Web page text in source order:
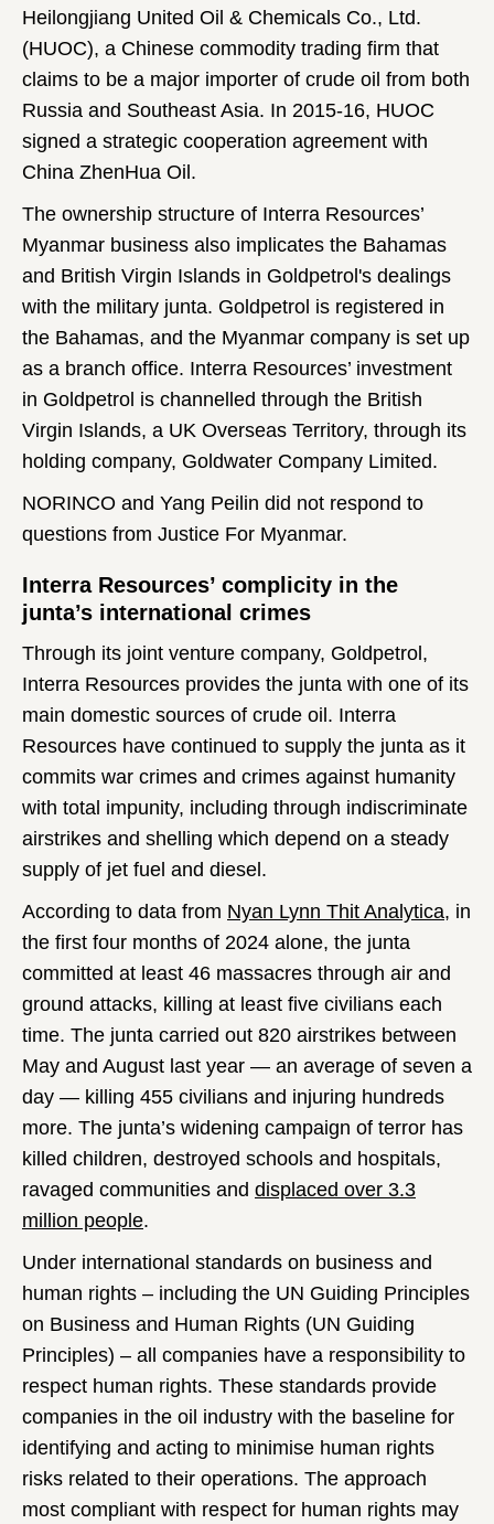
Heilongjiang United Oil & Chemicals Co., Ltd.
(HUOC), a Chinese commodity trading firm that
claims to be a major importer of crude oil from both
Russia and Southeast Asia. In 2015-16, HUOC
signed a strategic cooperation agreement with
China ZhenHua Oil.
The ownership structure of Interra Resources’
Myanmar business also implicates the Bahamas
and British Virgin Islands in Goldpetrol's dealings
with the military junta. Goldpetrol is registered in
the Bahamas, and the Myanmar company is set up
as a branch office. Interra Resources’ investment
in Goldpetrol is channelled through the British
Virgin Islands, a UK Overseas Territory, through its
holding company, Goldwater Company Limited.
NORINCO and Yang Peilin did not respond to
questions from Justice For Myanmar.
Interra Resources’ complicity in the
junta’s international crimes
Through its joint venture company, Goldpetrol,
Interra Resources provides the junta with one of its
main domestic sources of crude oil. Interra
Resources have continued to supply the junta as it
commits war crimes and crimes against humanity
with total impunity, including through indiscriminate
airstrikes and shelling which depend on a steady
supply of jet fuel and diesel.
According to data from Nyan Lynn Thit Analytica, in
the first four months of 2024 alone, the junta
committed at least 46 massacres through air and
ground attacks, killing at least five civilians each
time. The junta carried out 820 airstrikes between
May and August last year — an average of seven a
day — killing 455 civilians and injuring hundreds
more. The junta’s widening campaign of terror has
killed children, destroyed schools and hospitals,
ravaged communities and displaced over 3.3
million people.
Under international standards on business and
human rights – including the UN Guiding Principles
on Business and Human Rights (UN Guiding
Principles) – all companies have a responsibility to
respect human rights. These standards provide
companies in the oil industry with the baseline for
identifying and acting to minimise human rights
risks related to their operations. The approach
most compliant with respect for human rights may